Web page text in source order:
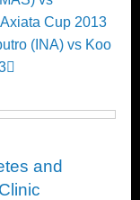
Cup 2013
(INA) vs Koo
and